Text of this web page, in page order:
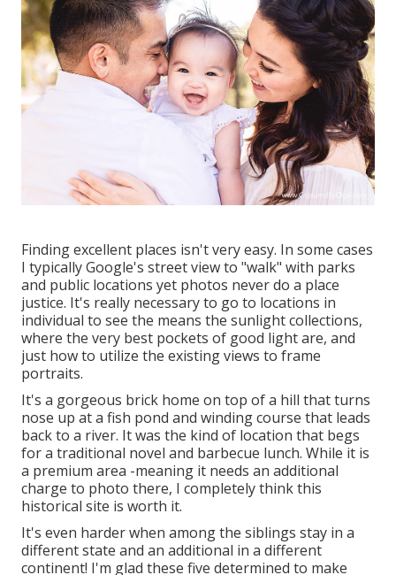
Finding excellent places isn't very easy. In some cases
I typically Google's street view to "walk" with parks
and public locations yet photos never do a place
justice. It's really necessary to go to locations in
individual to see the means the sunlight collections,
where the very best pockets of good light are, and
just how to utilize the existing views to frame
portraits.
It's a gorgeous brick home on top of a hill that turns
nose up at a fish pond and winding course that leads
back to a river. It was the kind of location that begs
for a traditional novel and barbecue lunch. While it is
a premium area -meaning it needs an additional
charge to photo there, I completely think this
historical site is worth it.
It's even harder when among the siblings stay in a
different state and an additional in a different
continent! I'm glad these five determined to make